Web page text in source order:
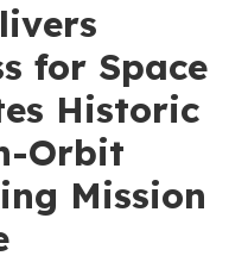
for Space
Historic
Orbit
Mission